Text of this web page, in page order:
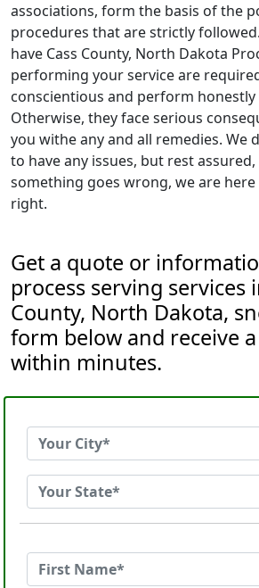
associations, form the basis of the
procedures that are strictly
have Cass County, North Dakota
performing your service are
conscientious and perform honestly
Otherwise, they face serious
you withe any and all remedies. We
to have any issues, but rest
something goes wrong, we are
right.
Get a quote or
process serving services
County, North Dakota,
form below and receive
within minutes.